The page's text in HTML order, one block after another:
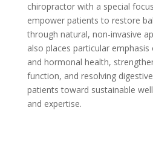
chiropractor with a special
empower patients to restore
through natural, non-invasive
also places particular
and hormonal health,
function, and resolving
patients toward sustainable
and expertise.